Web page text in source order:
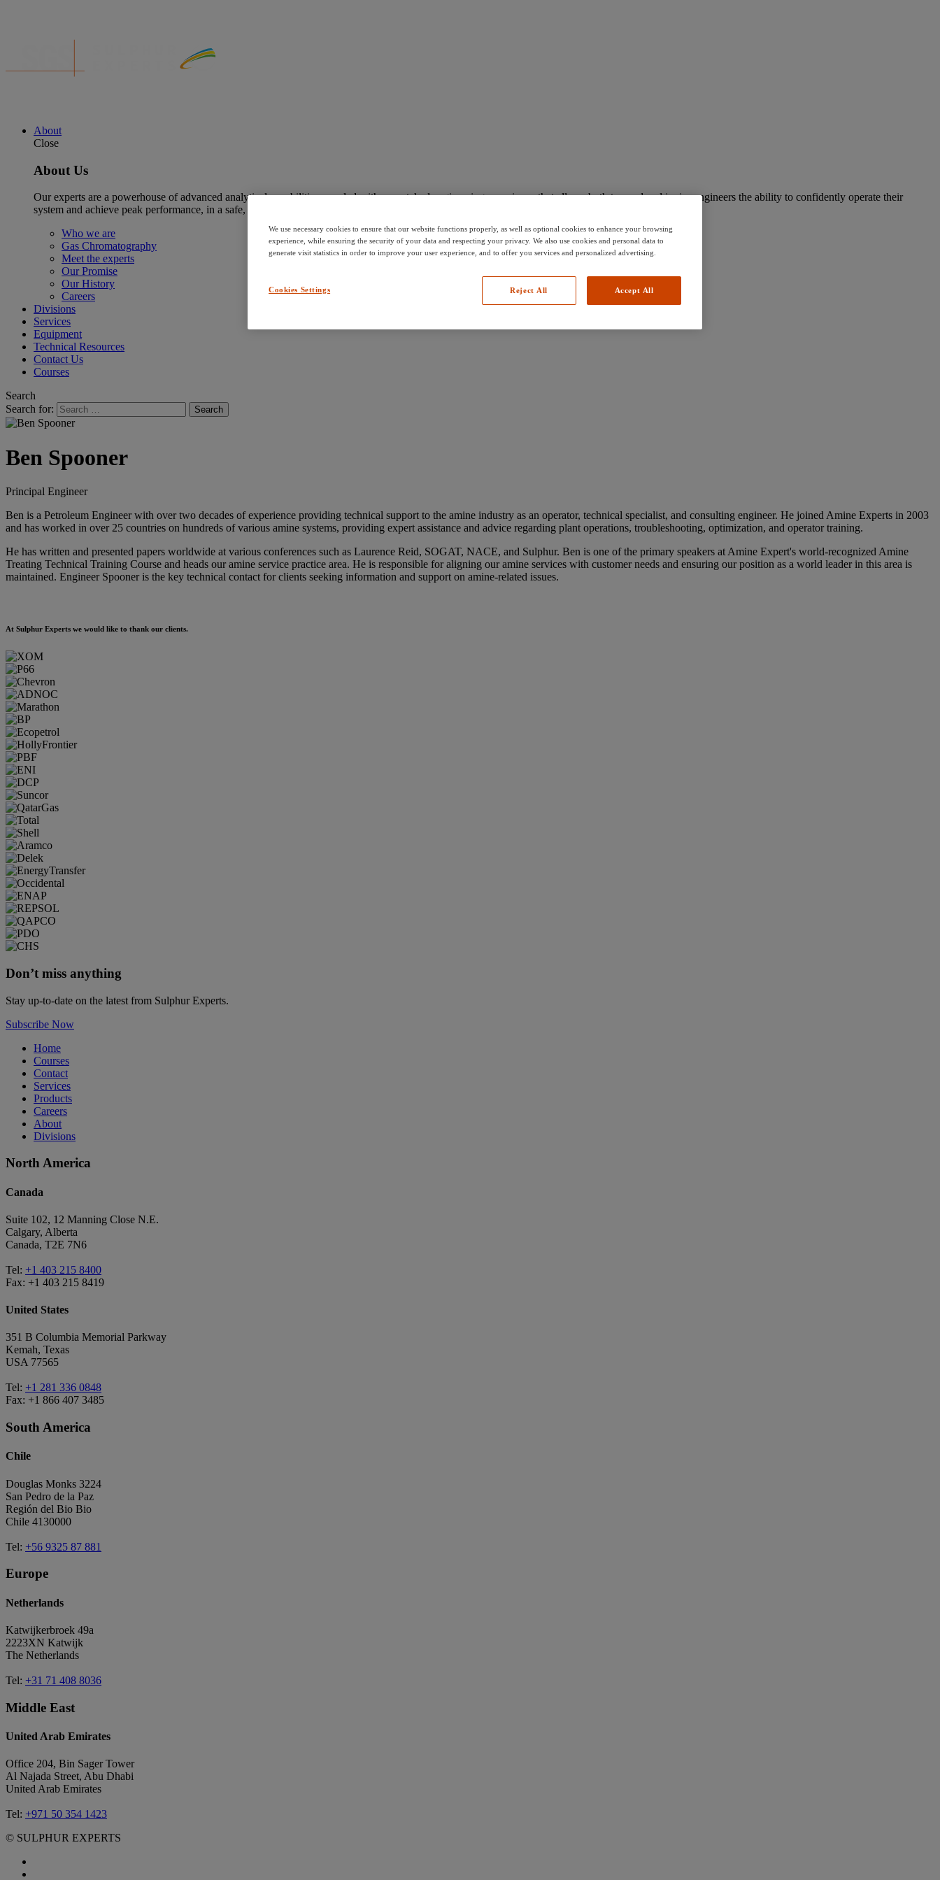
About
Close
About Us
Our experts are a powerhouse of advanced analytical capabilities coupled with unmatched engineering experience that allows both tenured and junior engineers the ability to confidently operate their
system and achieve peak performance, in a safe, reliable and sustainable manner.
Who we are
Gas Chromatography
Meet the experts
Our Promise
Our History
Careers
Divisions
Services
Equipment
Technical Resources
Contact Us
Courses
Search
Search for:
Ben Spooner
Principal Engineer
Ben is a Petroleum Engineer with over two decades of experience providing technical support to the amine industry as an operator, technical specialist, and consulting engineer. He joined Amine Experts in 2003
and has worked in over 25 countries on hundreds of various amine systems, providing expert assistance and advice regarding plant operations, troubleshooting, optimization, and operator training.
He has written and presented papers worldwide at various conferences such as Laurence Reid, SOGAT, NACE, and Sulphur. Ben is one of the primary speakers at Amine Expert's world-recognized Amine
Treating Technical Training Course and heads our amine service practice area. He is responsible for aligning our amine services with customer needs and ensuring our position as a world leader in this area is
maintained. Engineer Spooner is the key technical contact for clients seeking information and support on amine-related issues.
At Sulphur Experts we would like to thank our clients.
Don’t miss anything
Stay up-to-date on the latest from Sulphur Experts.
Subscribe Now
Home
Courses
Contact
Services
Products
Careers
About
Divisions
North America
Canada
Suite 102, 12 Manning Close N.E.
Calgary, Alberta
Canada, T2E 7N6
Tel: +1 403 215 8400
Fax: +1 403 215 8419
United States
351 B Columbia Memorial Parkway
Kemah, Texas
USA 77565
Tel: +1 281 336 0848
Fax: +1 866 407 3485
South America
Chile
Douglas Monks 3224
San Pedro de la Paz
Región del Bio Bio
Chile 4130000
Tel: +56 9325 87 881
Europe
Netherlands
Katwijkerbroek 49a
2223XN Katwijk
The Netherlands
Tel: +31 71 408 8036
Middle East
United Arab Emirates
Office 204, Bin Sager Tower
Al Najada Street, Abu Dhabi
United Arab Emirates
Tel: +971 50 354 1423
© SULPHUR EXPERTS
We use necessary cookies to ensure that our website functions properly, as well as optional cookies to enhance your browsing
experience, while ensuring the security of your data and respecting your privacy. We also use cookies and personal data to
generate visit statistics in order to improve your user experience, and to offer you services and personalized advertising.
Cookies Settings Reject All Accept All